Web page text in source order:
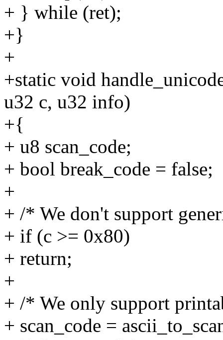
+ } while (ret);
+}
+
+static void
u32 c, u32 info)
+{
+ u8 scan_code;
+ bool break_code = false;
+
+ /* We don't support
+ if (c >= 0x80)
+ return;
+
+ /* We only support
+ scan_code =